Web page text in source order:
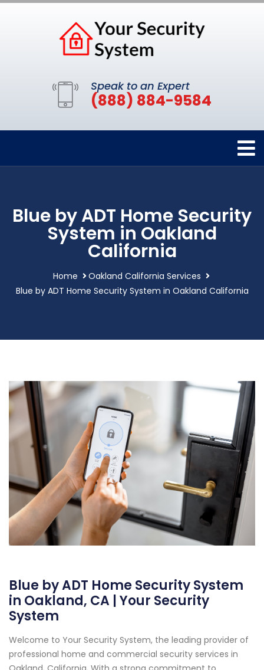
Speak to an Expert
(888) 884-9584
Blue by ADT Home Security
System in Oakland
California
Home
Oakland California Services
Blue by ADT Home Security System in Oakland California
Blue by ADT Home Security System
in Oakland, CA | Your Security
System
Welcome to Your Security System, the leading provider of
professional home and commercial security services in